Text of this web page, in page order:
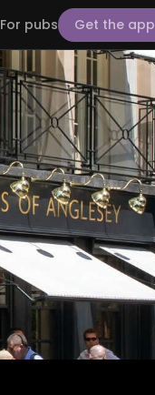
For pubs Get the app